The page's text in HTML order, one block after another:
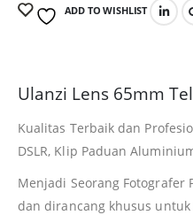
ADD TO WISHLIST
Ulanzi Lens 65mm
Kualitas Terbaik dan
DSLR, Klip Paduan
Menjadi Seorang
dan dirancang khusus